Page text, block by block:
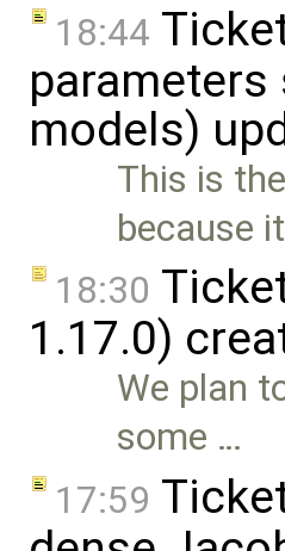
18:44
models)
This is
because
18:30
1.17.0)
We plan
some …
17:59